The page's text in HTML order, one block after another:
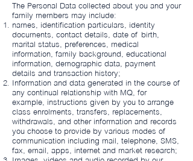
The Personal Data collected about you and your
family members may include:
names, identification particulars, identity
documents, contact details, date of birth,
marital status, preferences, medical
information, family background, educational
information, demographic data, payment
details and transaction history;
Information and data generated in the course of
any continual relationship with MQ, for
example, instructions given by you to arrange
class enrolments, transfers, replacements,
withdrawals, and other information and records
you choose to provide by various modes of
communication including mail, telephone, SMS,
fax, email, apps, internet and market research;